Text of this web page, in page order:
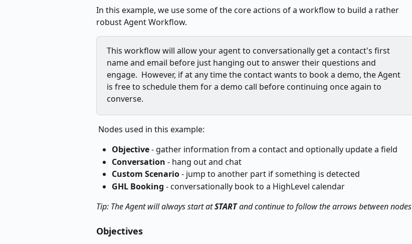
In this example, we use some of the core actions of a workflow to build a rather
robust Agent Workflow.
This workflow will allow your agent to conversationally get a contact's first
name and email before just hanging out to answer their questions and
engage.  However, if at any time the contact wants to book a demo, the Agent
is free to schedule them for a demo call before continuing once again to
converse.
Nodes used in this example:
Objective - gather information from a contact and optionally update a field
Conversation - hang out and chat
Custom Scenario - jump to another part if something is detected
GHL Booking - conversationally book to a HighLevel calendar
Tip: The Agent will always start at START and continue to follow the arrows between nodes
Objectives